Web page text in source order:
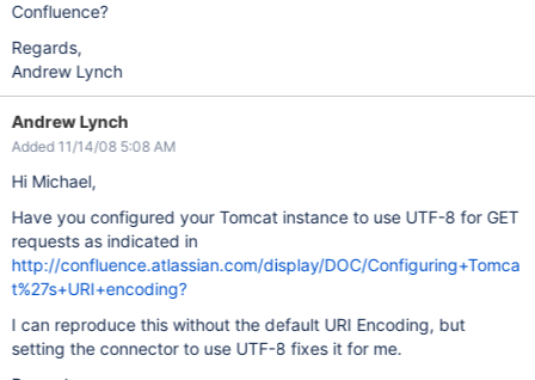
Confluence?
Regards,
Andrew Lynch
Andrew Lynch
Added 11/14/08 5:08 AM
Hi Michael,
Have you configured your Tomcat instance to use UTF-8 for GET
requests as indicated in
http://confluence.atlassian.com/display/DOC/Configuring+Tomca
t%27s+URI+encoding?
I can reproduce this without the default URI Encoding, but
setting the connector to use UTF-8 fixes it for me.